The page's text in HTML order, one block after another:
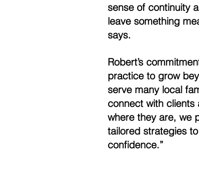
sense of continuity
leave something
says.
Robert’s
practice to grow
serve many local
connect with clients
where they are, we
tailored strategies
confidence.”